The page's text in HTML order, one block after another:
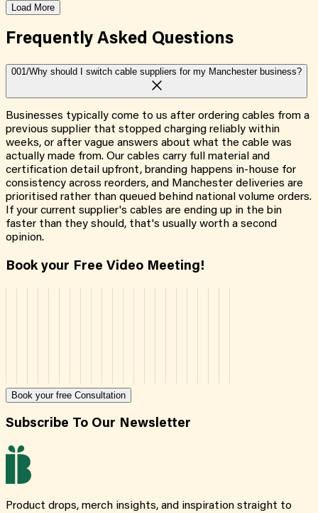
Load More
Frequently Asked Questions
001/Why should I switch cable suppliers for my Manchester business?
Businesses typically come to us after ordering cables from a
previous supplier that stopped charging reliably within
weeks, or after vague answers about what the cable was
actually made from. Our cables carry full material and
certification detail upfront, branding happens in-house for
consistency across reorders, and Manchester deliveries are
prioritised rather than queued behind national volume orders.
If your current supplier's cables are ending up in the bin
faster than they should, that's usually worth a second
opinion.
Book your Free Video Meeting!
Book your free Consultation
Subscribe To Our Newsletter
Product drops, merch insights, and inspiration straight to